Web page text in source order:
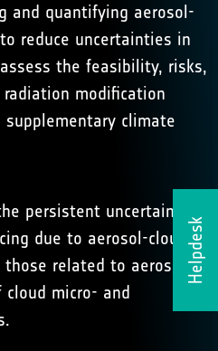
Helpdesk
and quantifying aerosol-
reduce uncertainties in
the feasibility, risks,
modification
supplementary climate
persistent uncertainties
due to aerosol-cloud
related to aerosol-
micro- and